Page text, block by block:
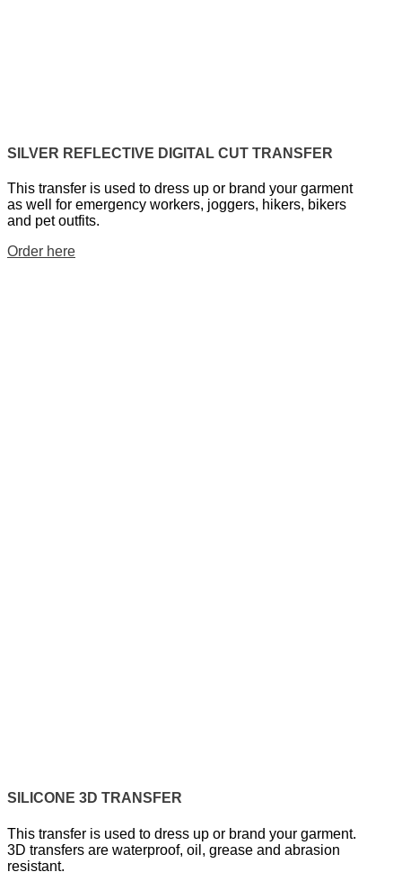
SILVER REFLECTIVE DIGITAL CUT TRANSFER
This transfer is used to dress up or brand your garment
as well for emergency workers, joggers, hikers, bikers
and pet outfits.
Order here
SILICONE 3D TRANSFER
This transfer is used to dress up or brand your garment.
3D transfers are waterproof, oil, grease and abrasion
resistant.